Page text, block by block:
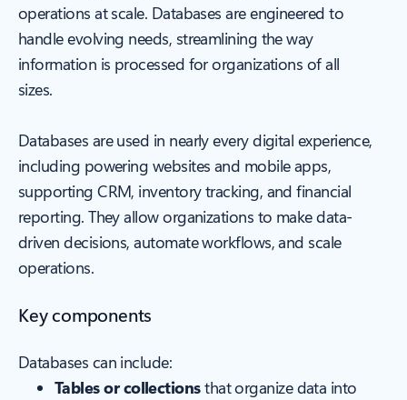
operations at scale. Databases are engineered to
handle evolving needs, streamlining the way
information is processed for organizations of all
sizes.
Databases are used in nearly every digital experience,
including powering websites and mobile apps,
supporting CRM, inventory tracking, and financial
reporting. They allow organizations to make data-
driven decisions, automate workflows, and scale
operations.
Key components
Databases can include:
Tables or collectionsthat organize data into